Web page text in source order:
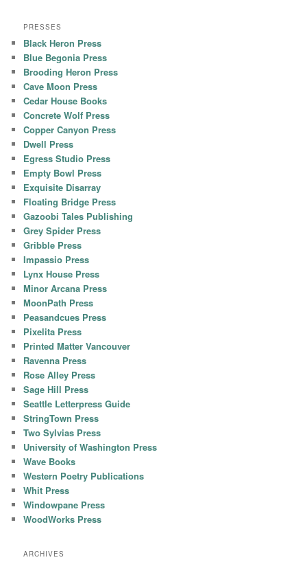
PRESSES
Black Heron Press
Blue Begonia Press
Brooding Heron Press
Cave Moon Press
Cedar House Books
Concrete Wolf Press
Copper Canyon Press
Dwell Press
Egress Studio Press
Empty Bowl Press
Exquisite Disarray
Floating Bridge Press
Gazoobi Tales Publishing
Grey Spider Press
Gribble Press
Impassio Press
Lynx House Press
Minor Arcana Press
MoonPath Press
Peasandcues Press
Pixelita Press
Printed Matter Vancouver
Ravenna Press
Rose Alley Press
Sage Hill Press
Seattle Letterpress Guide
StringTown Press
Two Sylvias Press
University of Washington Press
Wave Books
Western Poetry Publications
Whit Press
Windowpane Press
WoodWorks Press
ARCHIVES